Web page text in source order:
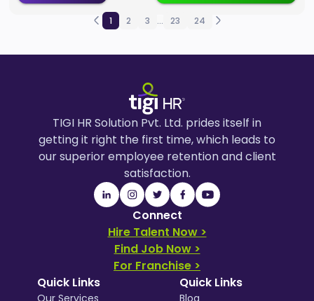
1 2 3 ... 23 24
TIGI HR Solution Pvt. Ltd. prides itself in
getting it right the first time, which leads to
our superior employee retention and client
satisfaction.
Connect
Hire Talent Now >
Find Job Now >
For Franchise >
Quick Links
Quick Links